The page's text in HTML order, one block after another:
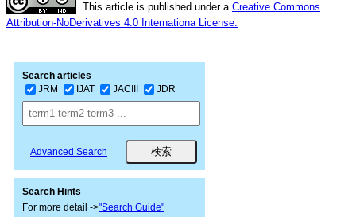
This article is published under a Creative Commons
Attribution-NoDerivatives 4.0 Internationa License.
Search articles
JRM
IJAT JACIII JDR
Advanced Search
Search Hints
For more detail ->"Search Guide"